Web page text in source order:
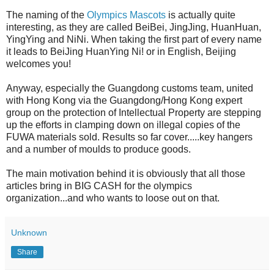
The naming of the Olympics Mascots is actually quite
interesting, as they are called BeiBei, JingJing, HuanHuan,
YingYing and NiNi. When taking the first part of every name
it leads to BeiJing HuanYing Ni! or in English, Beijing
welcomes you!
Anyway, especially the Guangdong customs team, united
with Hong Kong via the Guangdong/Hong Kong expert
group on the protection of Intellectual Property are stepping
up the efforts in clamping down on illegal copies of the
FUWA materials sold. Results so far cover.....key hangers
and a number of moulds to produce goods.
The main motivation behind it is obviously that all those
articles bring in BIG CASH for the olympics
organization...and who wants to loose out on that.
Unknown
Share